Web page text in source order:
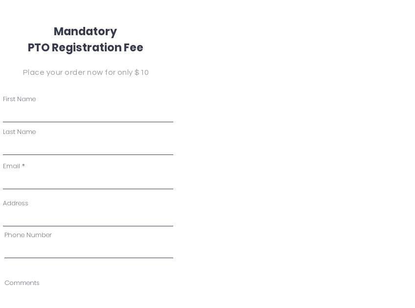
Mandatory
PTO Registration Fee
Place your order now for only $10
First Name
Last Name
Email
Address
Phone Number
Comments